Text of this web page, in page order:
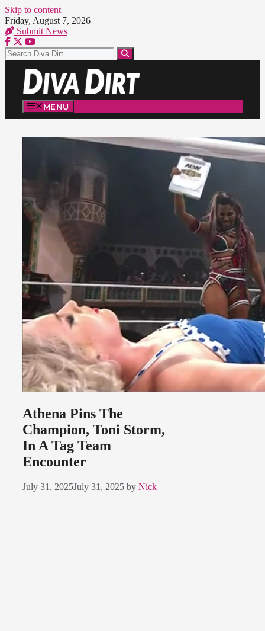
Skip to content
Friday, August 7, 2026
Submit News
MENU
Athena Pins The
Champion, Toni Storm,
In A Tag Team
Encounter
July 31, 2025July 31, 2025 by Nick